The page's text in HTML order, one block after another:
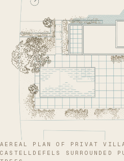
AEREAL PLAN OF PRIVAT
CASTELLDEFELS SURROUNDED